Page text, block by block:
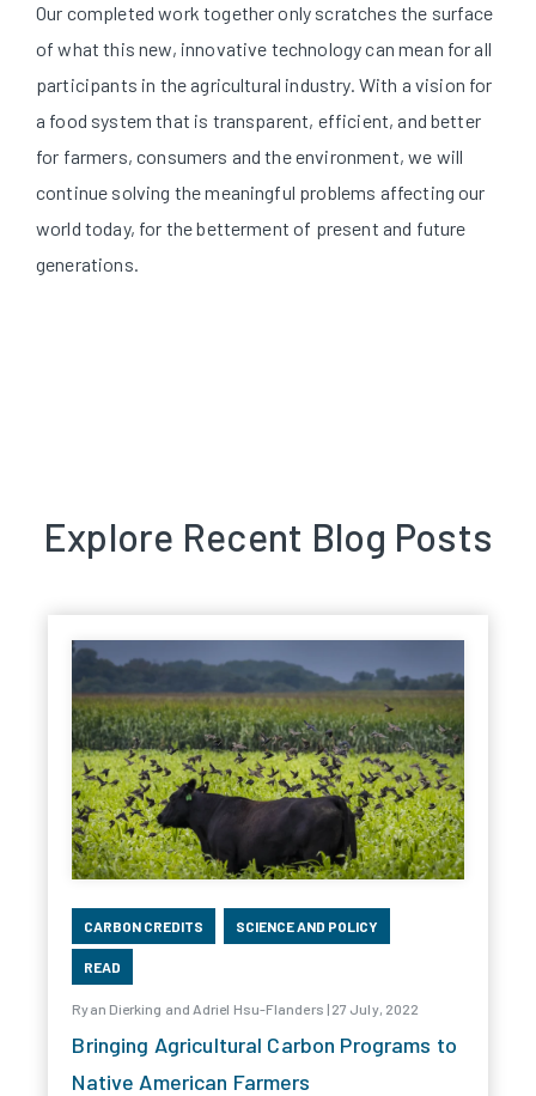
Our completed work together only scratches the surface
of what this new, innovative technology can mean for all
participants in the agricultural industry. With a vision for
a food system that is transparent, efficient, and better
for farmers, consumers and the environment, we will
continue solving the meaningful problems affecting our
world today, for the betterment of present and future
generations.
Explore Recent Blog Posts
CARBON CREDITS SCIENCE AND POLICY
READ
Ryan Dierking and Adriel Hsu-Flanders | 27 July, 2022
Bringing Agricultural Carbon Programs to
Native American Farmers